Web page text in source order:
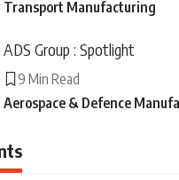
Transport Manufacturing
ADS Group : Spotlight
9 Min Read
Aerospace & Defence